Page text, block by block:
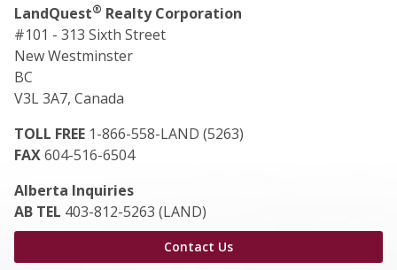
LandQuest® Realty Corporation
#101 - 313 Sixth Street
New Westminster
BC
V3L 3A7, Canada
TOLL FREE 1-866-558-LAND (5263)
FAX604-516-6504
Alberta Inquiries
AB TEL 403-812-5263 (LAND)
Contact Us